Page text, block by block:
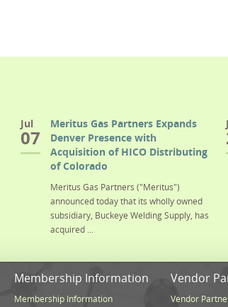
Jul
07
Meritus Gas Partners Expands
Denver Presence with
Acquisition of HICO Distributing
of Colorado
Meritus Gas Partners ("Meritus")
announced today that its wholly owned
subsidiary, Buckeye Welding Supply, has
acquired ...
Membership Information
Membership Information
Vendor
Vendor